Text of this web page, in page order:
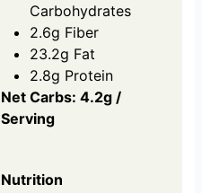
Carbohydrates
2.6g Fiber
23.2g Fat
2.8g Protein
Net Carbs: 4.2g /
Serving
Nutrition